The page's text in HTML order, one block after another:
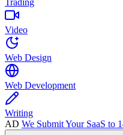
Trading
Video
Web Design
Web Development
Writing
AD We Submit Your SaaS to